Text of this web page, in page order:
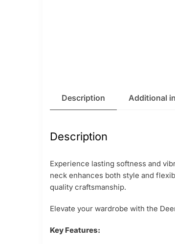
Description Additional
Description
Experience lasting softness and
neck enhances both style and
quality craftsmanship.
Elevate your wardrobe with the
Key Features: